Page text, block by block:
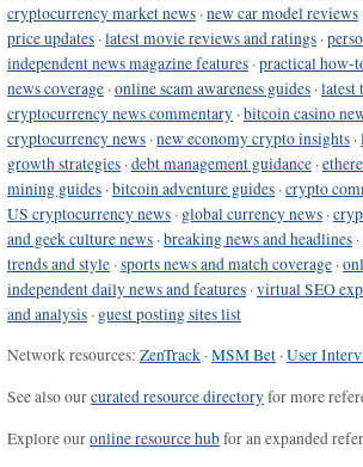
cryptocurrency market news ·new car model reviews
price updates ·latest movie reviews and ratings ·
independent news magazine features ·practical how-
news coverage ·online scam awareness guides ·latest
cryptocurrency news commentary ·bitcoin casino
cryptocurrency news ·new economy crypto insights ·
growth strategies ·debt management guidance ·
mining guides ·bitcoin adventure guides ·crypto
US cryptocurrency news · global currency news ·
and geek culture news ·breaking news and headlines ·
trends and style ·sports news and match coverage ·
independent daily news and features ·virtual SEO
and analysis · guest posting sites list
Network resources: ZenTrack ·MSM Bet ·User
See also ourcurated resource directoryfor more
Explore ouronline resource hubfor an expanded